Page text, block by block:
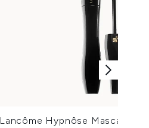
Lancôme Hypnôse Mascara